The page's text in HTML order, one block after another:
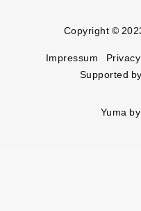
Copyright ©
Impressum
Supported
Yuma by